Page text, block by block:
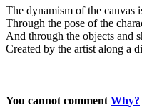
The dynamism of the canvas
Through the pose of the
And through the objects and
Created by the artist along a
You cannot comment Why?